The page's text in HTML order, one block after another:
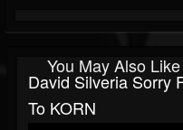
You May Also Like
David Silveria Sorry
To KORN